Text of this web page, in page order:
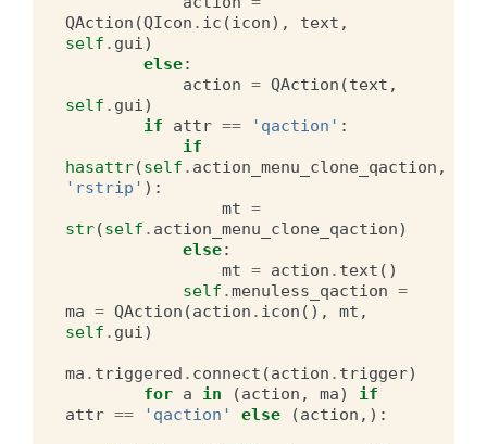
QAction (QIcon . ic (icon), text ,
self . gui)
else:
action = QAction (text ,
self . gui)
if
attr == 'qaction' :
if
hasattr(self . action_menu_clone_qaction ,
'rstrip' ):
mt =
str(self . action_menu_clone_qaction)
else:
mt = action . text ()
self .menuless_qaction =
ma = QAction (action . icon (), mt ,
self . gui)
ma . triggered . connect (action . trigger)
for a in (action , ma)
if
attr == 'qaction' else (action ,):